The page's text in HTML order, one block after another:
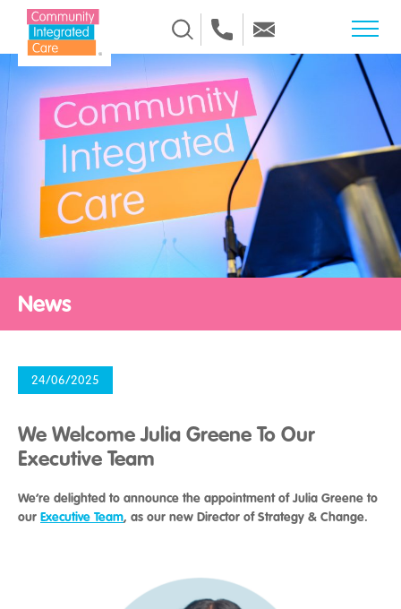
Skip to Content
News
24/06/2025
We Welcome Julia Greene To Our
Executive Team
We’re delighted to announce the appointment of Julia Greene to
our Executive Team, as our new Director of Strategy & Change.